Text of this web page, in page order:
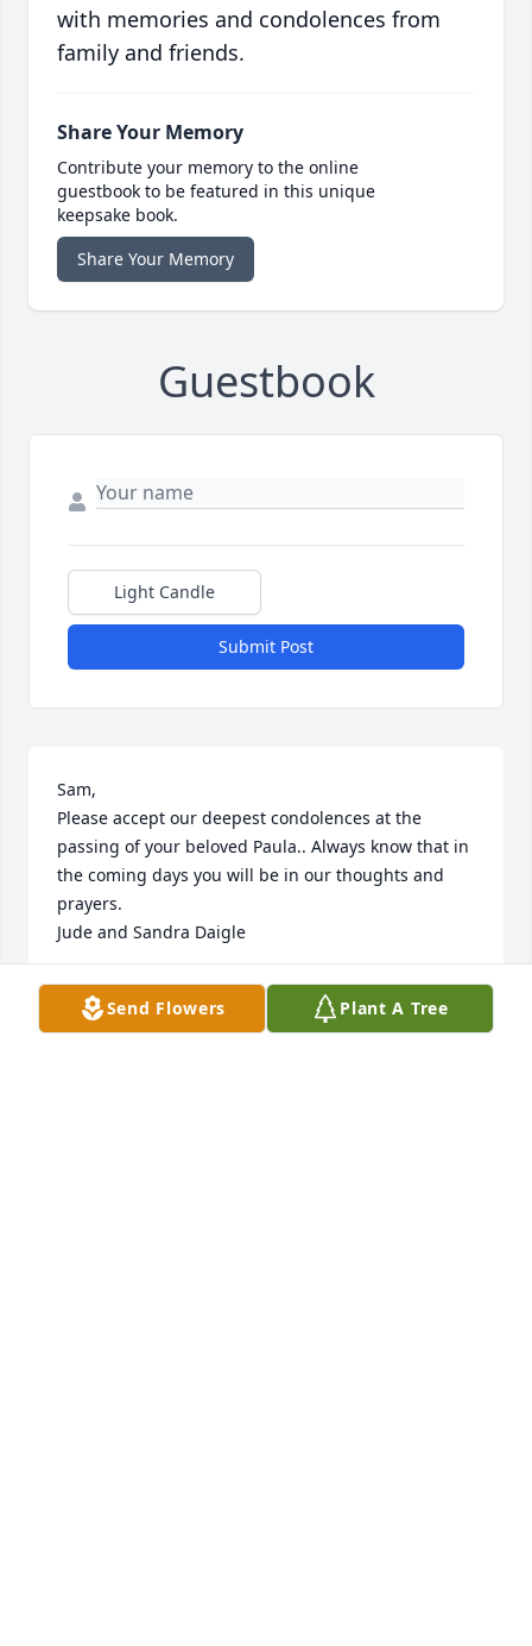
with memories and condolences from
family and friends.
Share Your Memory
Contribute your memory to the online
guestbook to be featured in this unique
keepsake book.
Share Your Memory
Guestbook
Light Candle
Submit Post
Sam,
Please accept our deepest condolences at the
passing of your beloved Paula.. Always know that in
the coming days you will be in our thoughts and
prayers.
Jude and Sandra Daigle
JUDE DAIGLE
Sep 08, 2022
Send Flowers Plant A Tree